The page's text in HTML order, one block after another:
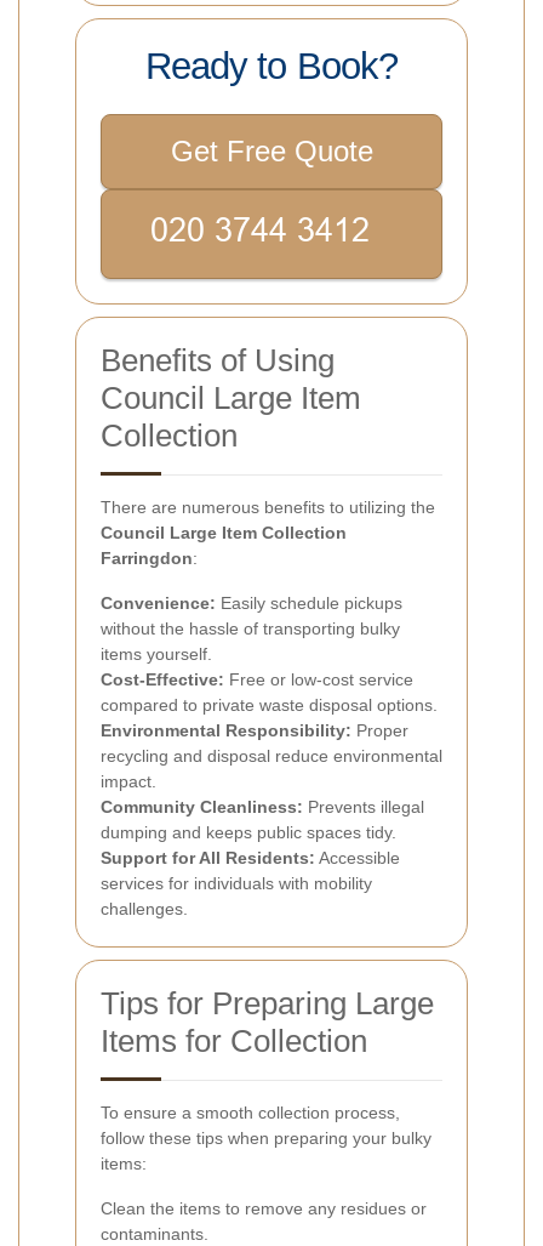
Ready to Book?
Get Free Quote
Benefits of Using
Council Large Item
Collection
There are numerous benefits to utilizing the
Council Large Item Collection
Farringdon:
Convenience: Easily schedule pickups
without the hassle of transporting bulky
items yourself.
Cost-Effective: Free or low-cost service
compared to private waste disposal options.
Environmental Responsibility: Proper
recycling and disposal reduce environmental
impact.
Community Cleanliness: Prevents illegal
dumping and keeps public spaces tidy.
Support for All Residents: Accessible
services for individuals with mobility
challenges.
Tips for Preparing Large
Items for Collection
To ensure a smooth collection process,
follow these tips when preparing your bulky
items:
Clean the items to remove any residues or
contaminants.